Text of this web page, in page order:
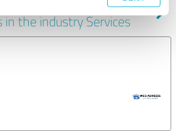
in the industry Services